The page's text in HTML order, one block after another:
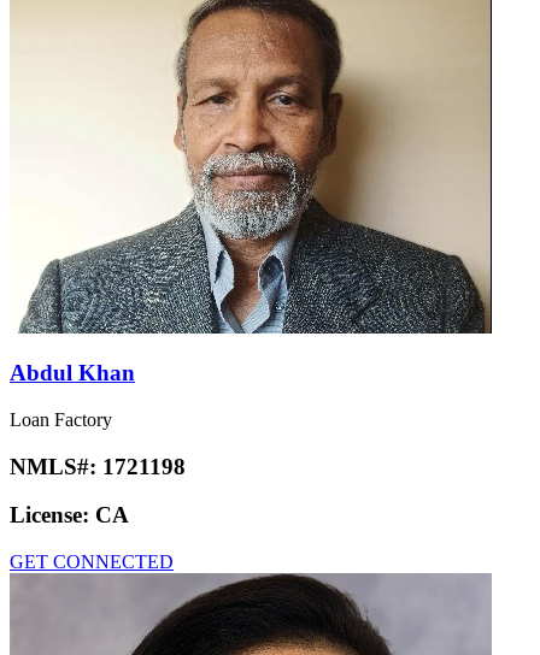
Abdul Khan
Loan Factory
NMLS#: 1721198
License: CA
GET CONNECTED